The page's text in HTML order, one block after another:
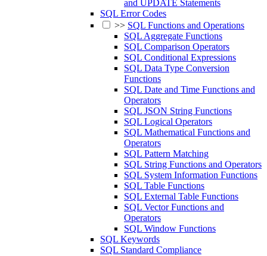
and UPDATE Statements
SQL Error Codes
>> SQL Functions and Operations
SQL Aggregate Functions
SQL Comparison Operators
SQL Conditional Expressions
SQL Data Type Conversion
Functions
SQL Date and Time Functions and
Operators
SQL JSON String Functions
SQL Logical Operators
SQL Mathematical Functions and
Operators
SQL Pattern Matching
SQL String Functions and Operators
SQL System Information Functions
SQL Table Functions
SQL External Table Functions
SQL Vector Functions and
Operators
SQL Window Functions
SQL Keywords
SQL Standard Compliance